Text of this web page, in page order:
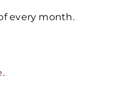
every month.
.